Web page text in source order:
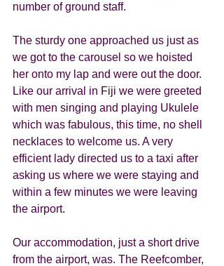
number of ground staff.
The sturdy one approached us just as
we got to the carousel so we hoisted
her onto my lap and were out the door.
Like our arrival in Fiji we were greeted
with men singing and playing Ukulele
which was fabulous, this time, no shell
necklaces to welcome us. A very
efficient lady directed us to a taxi after
asking us where we were staying and
within a few minutes we were leaving
the airport.
Our accommodation, just a short drive
from the airport, was. The Reefcomber,